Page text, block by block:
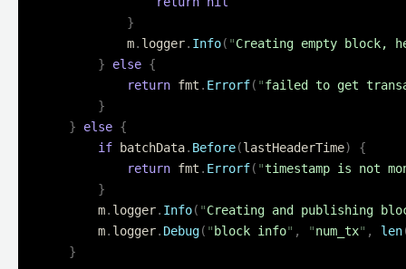
			}
			m
. logger. Info( "Creating empty block,
		}
else {
			return
fmt . Errorf( "failed to get
		}
	}
else {
		if
batchData. Before(lastHeaderTime)
{
			return
fmt . Errorf( "timestamp is not
		}
		m
. logger. Info( "Creating and publishing
		m
. logger. Debug( " block info" , "num_tx" , len
	}